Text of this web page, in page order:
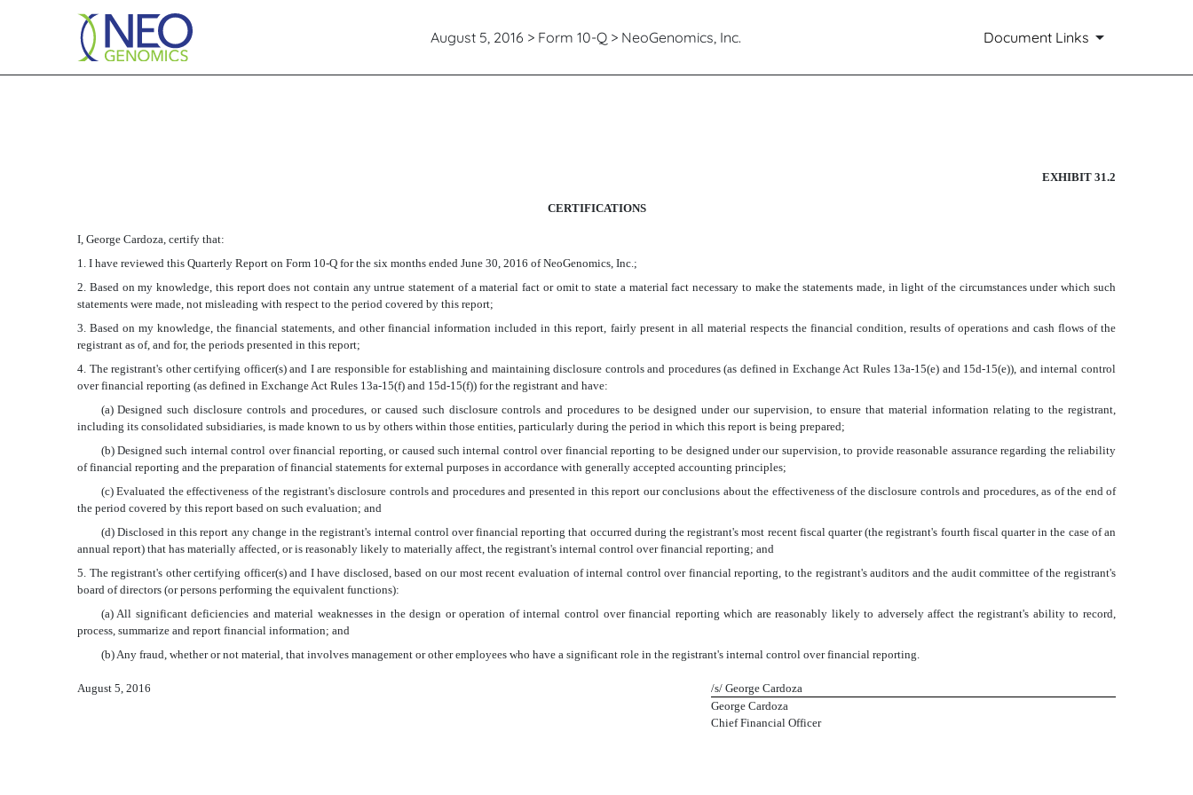
August 5, 2016 > Form 10-Q > NeoGenomics, Inc. Document Links
EXHIBIT 31.2
CERTIFICATIONS
I, George Cardoza, certify that:
1. I have reviewed this Quarterly Report on Form 10-Q for the six months ended June 30, 2016 of NeoGenomics, Inc.;
2. Based on my knowledge, this report does not contain any untrue statement of a material fact or omit to state a material fact necessary to make the statements made, in light of the circumstances under which such
statements were made, not misleading with respect to the period covered by this report;
3. Based on my knowledge, the financial statements, and other financial information included in this report, fairly present in all material respects the financial condition, results of operations and cash flows of the
registrant as of, and for, the periods presented in this report;
4. The registrant's other certifying officer(s) and I are responsible for establishing and maintaining disclosure controls and procedures (as defined in Exchange Act Rules 13a-15(e) and 15d-15(e)), and internal control
over financial reporting (as defined in Exchange Act Rules 13a-15(f) and 15d-15(f)) for the registrant and have:
(a) Designed such disclosure controls and procedures, or caused such disclosure controls and procedures to be designed under our supervision, to ensure that material information relating to the registrant,
including its consolidated subsidiaries, is made known to us by others within those entities, particularly during the period in which this report is being prepared;
(b) Designed such internal control over financial reporting, or caused such internal control over financial reporting to be designed under our supervision, to provide reasonable assurance regarding the reliability
of financial reporting and the preparation of financial statements for external purposes in accordance with generally accepted accounting principles;
(c) Evaluated the effectiveness of the registrant's disclosure controls and procedures and presented in this report our conclusions about the effectiveness of the disclosure controls and procedures, as of the end of
the period covered by this report based on such evaluation; and
(d) Disclosed in this report any change in the registrant's internal control over financial reporting that occurred during the registrant's most recent fiscal quarter (the registrant's fourth fiscal quarter in the case of an
annual report) that has materially affected, or is reasonably likely to materially affect, the registrant's internal control over financial reporting; and
5. The registrant's other certifying officer(s) and I have disclosed, based on our most recent evaluation of internal control over financial reporting, to the registrant's auditors and the audit committee of the registrant's
board of directors (or persons performing the equivalent functions):
(a) All significant deficiencies and material weaknesses in the design or operation of internal control over financial reporting which are reasonably likely to adversely affect the registrant's ability to record,
process, summarize and report financial information; and
(b) Any fraud, whether or not material, that involves management or other employees who have a significant role in the registrant's internal control over financial reporting.
August 5, 2016
/s/ George Cardoza
George Cardoza
Chief Financial Officer